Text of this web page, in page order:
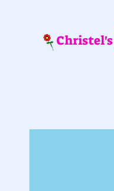
Christel's